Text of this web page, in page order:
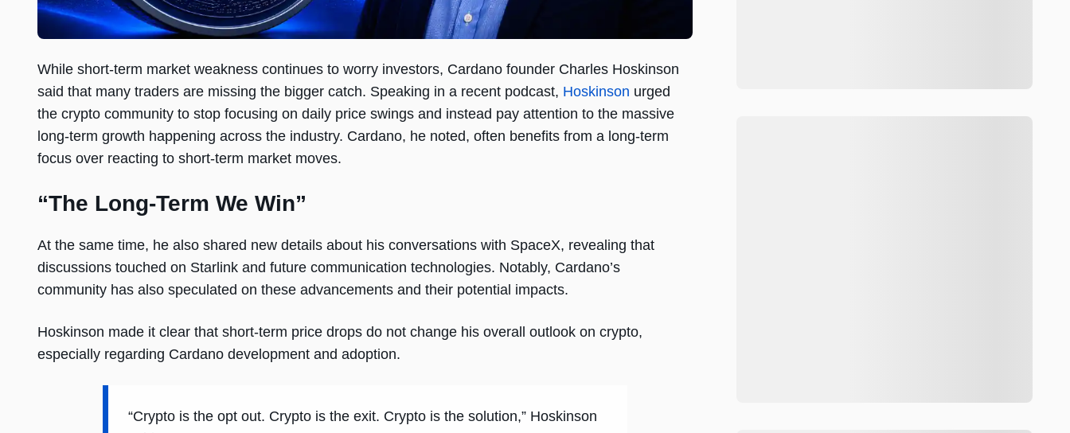
While short-term market weakness continues to worry investors, Cardano founder Charles Hoskinson
said that many traders are missing the bigger catch. Speaking in a recent podcast, Hoskinson urged
the crypto community to stop focusing on daily price swings and instead pay attention to the massive
long-term growth happening across the industry. Cardano, he noted, often benefits from a long-term
focus over reacting to short-term market moves.
“The Long-Term We Win”
At the same time, he also shared new details about his conversations with SpaceX, revealing that
discussions touched on Starlink and future communication technologies. Notably, Cardano’s
community has also speculated on these advancements and their potential impacts.
Hoskinson made it clear that short-term price drops do not change his overall outlook on crypto,
especially regarding Cardano development and adoption.
“Crypto is the opt out. Crypto is the exit. Crypto is the solution,” Hoskinson